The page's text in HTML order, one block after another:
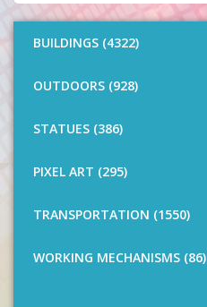
BUILDINGS (4322)
OUTDOORS (928)
STATUES (386)
PIXEL ART (295)
TRANSPORTATION (1550)
WORKING MECHANISMS (86)